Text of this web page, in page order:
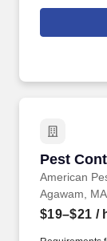
Commercial
speak the
the English
Pest
American
Pest
Agawam, MA
$19–$21 /